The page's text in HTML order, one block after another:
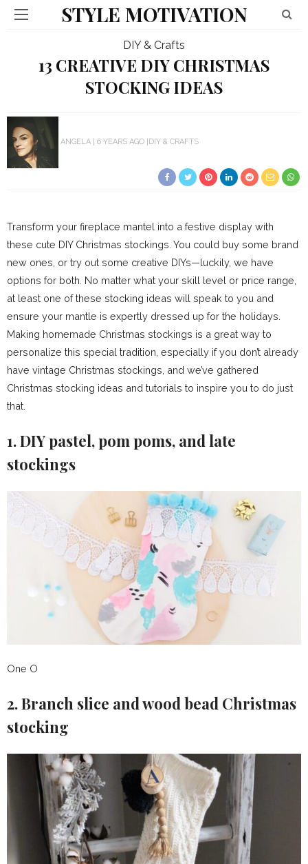
STYLE MOTIVATION
DIY & Crafts
13 CREATIVE DIY CHRISTMAS
STOCKING IDEAS
ANGELA 6 YEARS AGO DIY & CRAFTS
Transform your fireplace mantel into a festive display with
these cute DIY Christmas stockings. You could buy some brand
new ones, or try out some creative DIYs—luckily, we have
options for both. No matter what your skill level or price range,
at least one of these stocking ideas will speak to you and
ensure your mantle is expertly dressed up for the holidays.
Making homemade Christmas stockings is a great way to
personalize this special tradition, especially if you don’t already
have vintage Christmas stockings, and we’ve gathered
Christmas stocking ideas and tutorials to inspire you to do just
that.
1. DIY pastel, pom poms, and late
stockings
One O
2. Branch slice and wood bead Christmas
stocking